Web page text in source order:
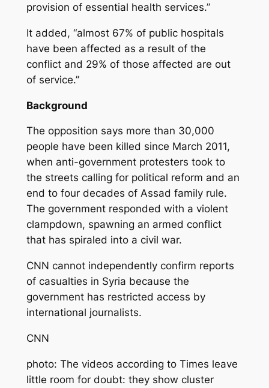
provision of essential health services.”
It added, “almost 67% of public hospitals
have been affected as a result of the
conflict and 29% of those affected are out
of service.”
Background
The opposition says more than 30,000
people have been killed since March 2011,
when anti-government protesters took to
the streets calling for political reform and an
end to four decades of Assad family rule.
The government responded with a violent
clampdown, spawning an armed conflict
that has spiraled into a civil war.
CNN cannot independently confirm reports
of casualties in Syria because the
government has restricted access by
international journalists.
CNN
photo: The videos according to Times leave
little room for doubt: they show cluster